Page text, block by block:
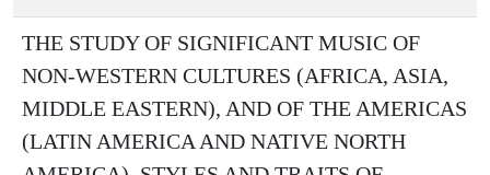
THE STUDY OF SIGNIFICANT MUSIC OF
NON-WESTERN CULTURES (AFRICA, ASIA,
MIDDLE EASTERN), AND OF THE AMERICAS
(LATIN AMERICA AND NATIVE NORTH